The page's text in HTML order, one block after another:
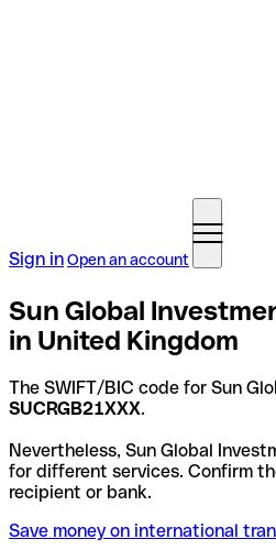
Sign inOpen an account
Sun Global
in United Kingdom
The SWIFT/BIC code for Sun
SUCRGB21XXX.
Nevertheless, Sun Global
for different services. Confirm
recipient or bank.
Save money on international